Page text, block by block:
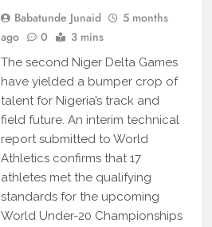
Babatunde Junaid
5 months
ago
0 3 mins
The second Niger Delta Games
have yielded a bumper crop of
talent for Nigeria’s track and
field future. An interim technical
report submitted to World
Athletics confirms that 17
athletes met the qualifying
standards for the upcoming
World Under-20 Championships